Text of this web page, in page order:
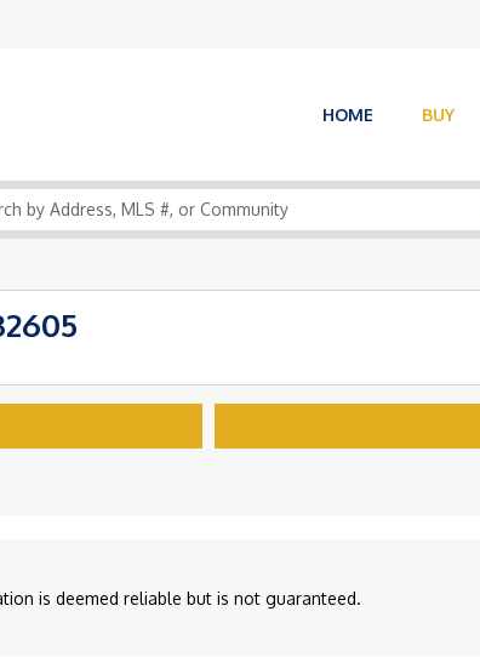
HOME BUY
is deemed reliable but is not guaranteed.